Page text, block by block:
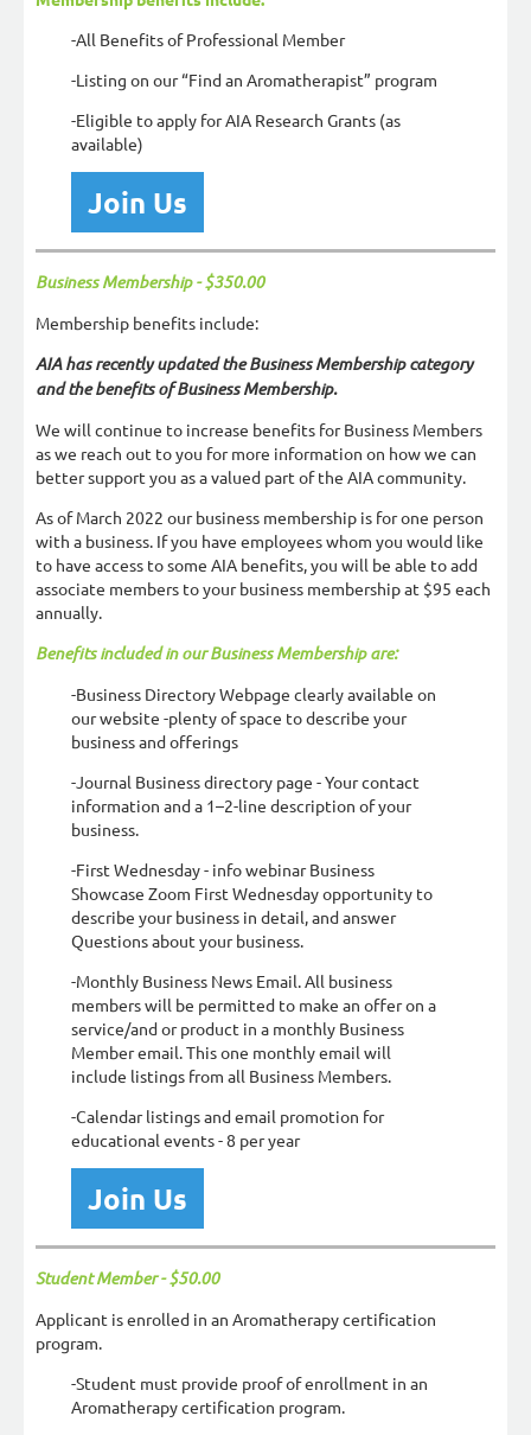
-All Benefits of Professional Member
-Listing on our “Find an Aromatherapist” program
-Eligible to apply for AIA Research Grants (as
available)
Join Us
Business Membership -$350.00
Membership benefits include:
AIA has recently updated the Business Membership category
and the benefits of Business Membership.
We will continue to increase benefits for Business Members
as we reach out to you for more information on how we can
better support you as a valued part of the AIA community.
As of March 2022 our business membership is for one person
with a business. If you have employees whom you would like
to have access to some AIA benefits, you will be able to add
associate members to your business membership at $95 each
annually.
Benefits included in our Business Membership are:
-Business Directory Webpage clearly available on
our website -plenty of space to describe your
business and offerings
-Journal Business directory page - Your contact
information and a 1–2-line description of your
business.
-First Wednesday - info webinar Business
Showcase Zoom First Wednesday opportunity to
describe your business in detail, and answer
Questions about your business.
-Monthly Business News Email. All business
members will be permitted to make an offer on a
service/and or product in a monthly Business
Member email. This one monthly email will
include listings from all Business Members.
-Calendar listings and email promotion for
educational events - 8 per year
Join Us
Student Member -$50.00
Applicant is enrolled in an Aromatherapy certification
program.
-Student must provide proof of enrollment in an
Aromatherapy certification program.